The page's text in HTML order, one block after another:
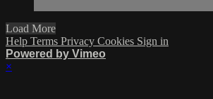
Load More
Help Terms Privacy Cookies Sign in
Powered by Vimeo
×